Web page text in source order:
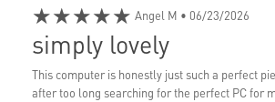
★★★★★ Angel M • 06/23/2026
simply lovely
This computer is honestly just such a perfect
after too long searching for the perfect PC for